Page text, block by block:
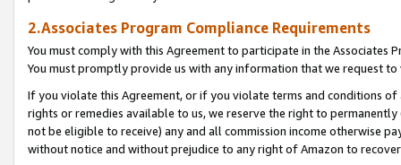
2.Associates Program Compliance Requirements
You must comply with this Agreement to participate in the Associates
You must promptly provide us with any information that we request
If you violate this Agreement, or if you violate terms and conditions
rights or remedies available to us, we reserve the right to
not be eligible to receive) any and all commission income otherwise
without notice and without prejudice to any right of Amazon to